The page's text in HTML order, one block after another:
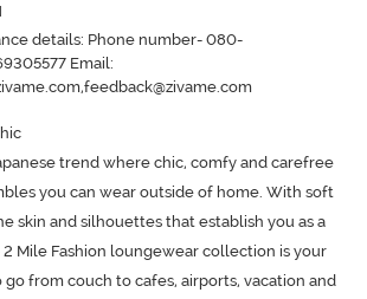
details: Phone number- 080-
Email:
trend where chic, comfy and carefree
you can wear outside of home. With soft
skin and silhouettes that establish you as a
Mile Fashion loungewear collection is your
from couch to cafes, airports, vacation and